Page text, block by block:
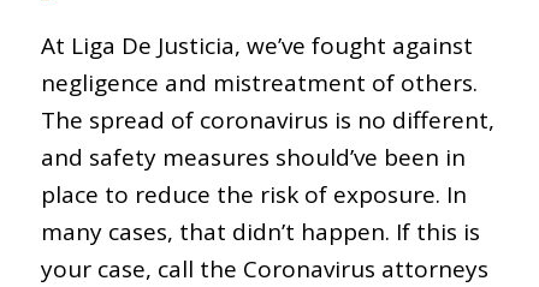
At Liga De Justicia, we’ve fought against
negligence and mistreatment of others.
The spread of coronavirus is no different,
and safety measures should’ve been in
place to reduce the risk of exposure. In
many cases, that didn’t happen. If this is
your case, call the Coronavirus attorneys